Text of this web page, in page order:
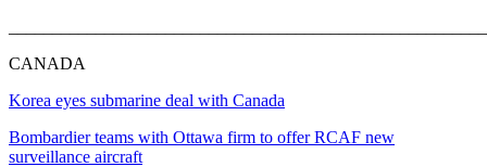
CANADA
Korea eyes submarine deal with Canada
Bombardier teams with Ottawa firm to offer RCAF new
surveillance aircraft